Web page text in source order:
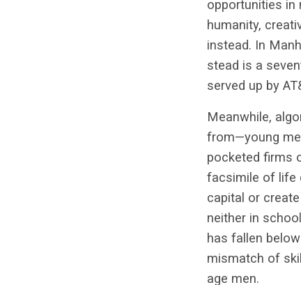
opportunities in
humanity,
instead. In
stead is a
served up by
Meanwhile,
from—young
pocketed firms
facsimile of life
capital or
neither in
has fallen
mismatch of
age men.